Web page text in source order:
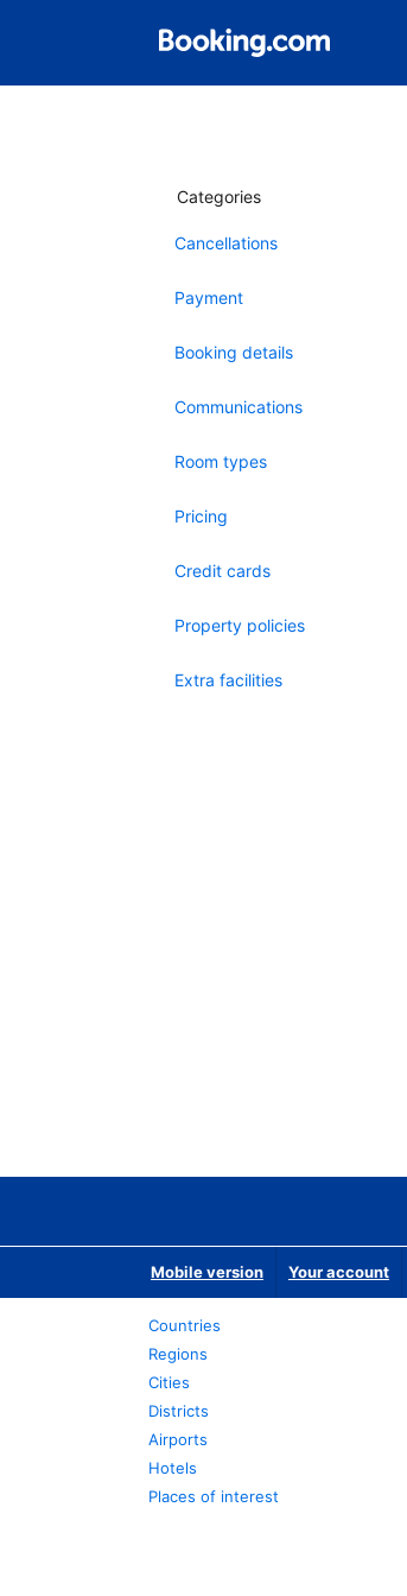
Categories
Cancellations
Payment
Booking details
Communications
Room types
Pricing
Credit cards
Property policies
Extra facilities
Mobile version Your account
Countries
Regions
Cities
Districts
Airports
Hotels
Places of interest